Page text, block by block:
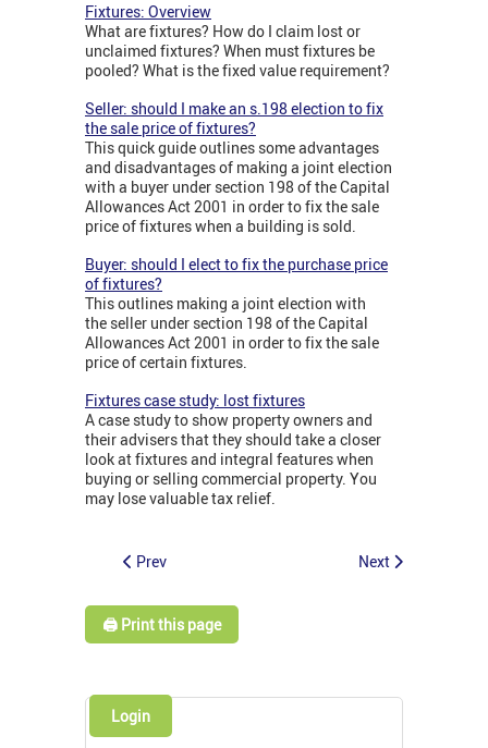
Fixtures: Overview
What are fixtures? How do I claim lost or
unclaimed fixtures? When must fixtures be
pooled? What is the fixed value requirement?
Seller: should I make an s.198 election to fix
the sale price of fixtures?
This quick guide outlines some advantages
and disadvantages of making a joint election
with a buyer under section 198 of the Capital
Allowances Act 2001 in order to fix the sale
price of fixtures when a building is sold.
Buyer: should I elect to fix the purchase price
of fixtures?
This outlines making a joint election with
the seller under section 198 of the Capital
Allowances Act 2001 in order to fix the sale
price of certain fixtures.
Fixtures case study: lost fixtures
A case study to show property owners and
their advisers that they should take a closer
look at fixtures and integral features when
buying or selling commercial property. You
may lose valuable tax relief.
Prev Next
🖨️ Print this page
Login